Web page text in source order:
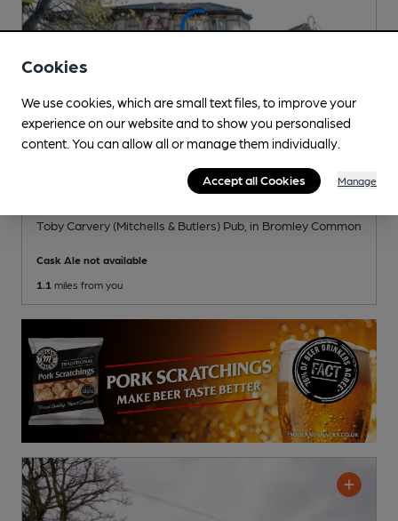
Toby Carvery (Mitchells & Butlers) Pub , in Bromley Common
Cask Ale not available
1.1 miles from you
Cookies
We use cookies, which are small text files, to improve your
experience on our website and to show you personalised
content. You can allow all or manage them individually.
Accept all Cookies Manage